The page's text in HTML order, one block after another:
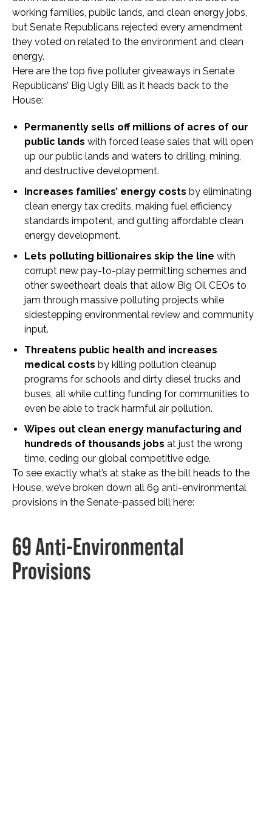
working families, public lands, and clean energy jobs,
but Senate Republicans rejected every amendment
they voted on related to the environment and clean
energy.
Here are the top five polluter giveaways in Senate
Republicans’ Big Ugly Bill as it heads back to the
House:
Permanently sells off millions of acres of our
public lands with forced lease sales that will open
up our public lands and waters to drilling, mining,
and destructive development.
Increases families’ energy costs by eliminating
clean energy tax credits, making fuel efficiency
standards impotent, and gutting affordable clean
energy development.
Lets polluting billionaires skip the line with
corrupt new pay-to-play permitting schemes and
other sweetheart deals that allow Big Oil CEOs to
jam through massive polluting projects while
sidestepping environmental review and community
input.
Threatens public health and increases
medical costs by killing pollution cleanup
programs for schools and dirty diesel trucks and
buses, all while cutting funding for communities to
even be able to track harmful air pollution.
Wipes out clean energy manufacturing and
hundreds of thousands jobs at just the wrong
time, ceding our global competitive edge.
To see exactly what’s at stake as the bill heads to the
House, we’ve broken down all 69 anti-environmental
provisions in the Senate-passed bill here:
69 Anti-Environmental
Provisions